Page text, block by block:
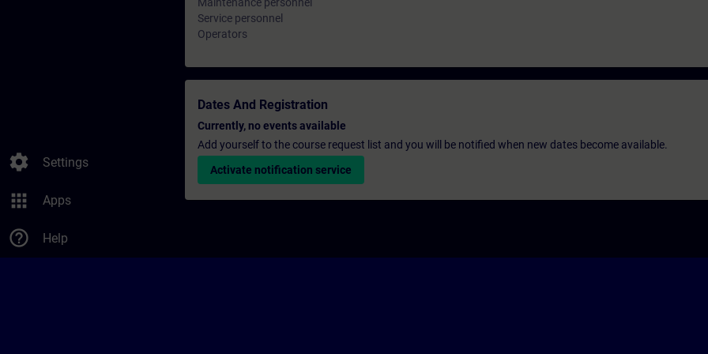
settings Settings
apps Apps
help_outline Help
Service personnel
Operators
Dates And Registration
Currently, no events available
Add yourself to the course request list and you will be notified when new dates become available.
Activate notification service